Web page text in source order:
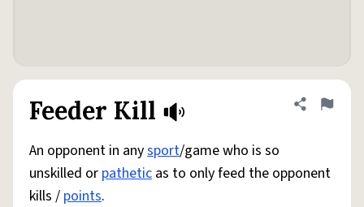
Feeder Kill Share
Flag
An opponent in anysport/game who is so
unskilled or pathetic as to only feed the opponent
kills / points.